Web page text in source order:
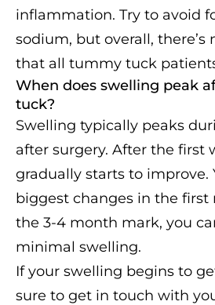
inflammation. Try to avoid
sodium, but overall, there’s
that all tummy tuck
When does swelling peak
tuck?
Swelling typically peaks
after surgery. After the first
gradually starts to improve.
biggest changes in the first
the 3-4 month mark, you
minimal swelling.
If your swelling begins to
sure to get in touch with